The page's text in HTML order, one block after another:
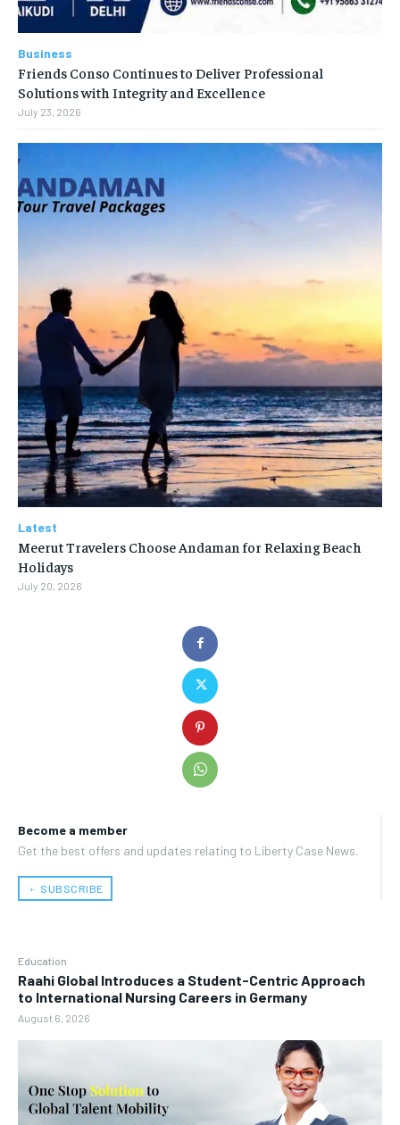
Become a member
Get the best offers and updates relating to Liberty Case News.
﹢ SUBSCRIBE
Education
Raahi Global Introduces a Student-Centric Approach
to International Nursing Careers in Germany
August 6, 2026
Business
Friends Conso Continues to Deliver Professional
Solutions with Integrity and Excellence
July 23, 2026
Latest
Meerut Travelers Choose Andaman for Relaxing Beach
Holidays
July 20, 2026